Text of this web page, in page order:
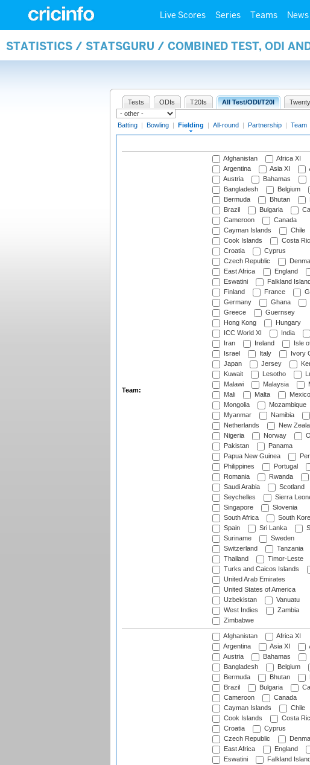
Live Scores Series Teams News
STATISTICS / STATSGURU / COMBINED TEST, ODI
Tests ODIs T20Is All Test/ODI/T20I
Batting | Bowling | Fielding | All-round | Partnership | Team
Team:
Afghanistan
Africa XI
Argentina
Asia XI
Austria
Bahamas
Bangladesh
Belgium
Bermuda
Bhutan
Brazil
Bulgaria
Cameroon
Canada
Cayman Islands
Chile
Cook Islands
Costa
Croatia
Cyprus
Czech Republic
East Africa
England
Eswatini
Falkland
Finland
France
Germany
Ghana
Greece
Guernsey
Hong Kong
Hungary
ICC World XI
India
Iran
Ireland
Isle
Israel
Italy
Ivory
Japan
Jersey
Kuwait
Lesotho
Malawi
Malaysia
Mali
Malta
Mexico
Mongolia
Mozambique
Myanmar
Namibia
Netherlands
New
Nigeria
Norway
Pakistan
Panama
Papua New Guinea
Philippines
Portugal
Romania
Rwanda
Saudi Arabia
Scotland
Seychelles
Sierra
Singapore
Slovenia
South Africa
South
Spain
Sri Lanka
Suriname
Sweden
Switzerland
Tanzania
Thailand
Timor-Leste
Turks and Caicos Islands
United Arab Emirates
United States of America
Uzbekistan
Vanuatu
West Indies
Zambia
Zimbabwe
Afghanistan
Africa XI
Argentina
Asia XI
Austria
Bahamas
Bangladesh
Belgium
Bermuda
Bhutan
Brazil
Bulgaria
Cameroon
Canada
Cayman Islands
Chile
Cook Islands
Costa
Croatia
Cyprus
Czech Republic
East Africa
England
Eswatini
Falkland